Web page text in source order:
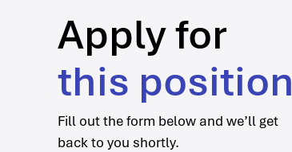
Apply for
this position
Fill out the form below and we’ll get
back to you shortly.